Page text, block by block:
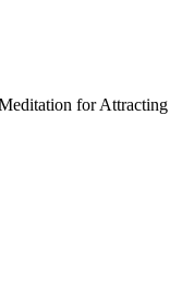
for Attracting